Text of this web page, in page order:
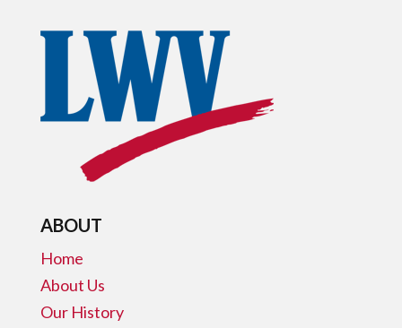
ABOUT
Home
About Us
Our History